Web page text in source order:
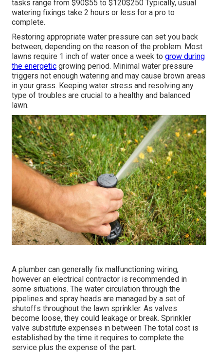
tasks range from $90$55 to $120$250 Typically, usual
watering fixings take 2 hours or less for a pro to
complete.
Restoring appropriate water pressure can set you back
between, depending on the reason of the problem. Most
lawns require 1 inch of water once a week to grow during
the energetic growing period. Minimal water pressure
triggers not enough watering and may cause brown areas
in your grass. Keeping water stress and resolving any
type of troubles are crucial to a healthy and balanced
lawn.
A plumber can generally fix malfunctioning wiring,
however an electrical contractor is recommended in
some situations. The water circulation through the
pipelines and spray heads are managed by a set of
shutoffs throughout the lawn sprinkler. As valves
become loose, they could leakage or break. Sprinkler
valve substitute expenses in between The total cost is
established by the time it requires to complete the
service plus the expense of the part.